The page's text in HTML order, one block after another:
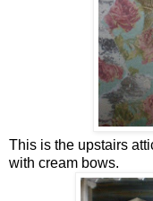
This is the upstairs
with cream bows.